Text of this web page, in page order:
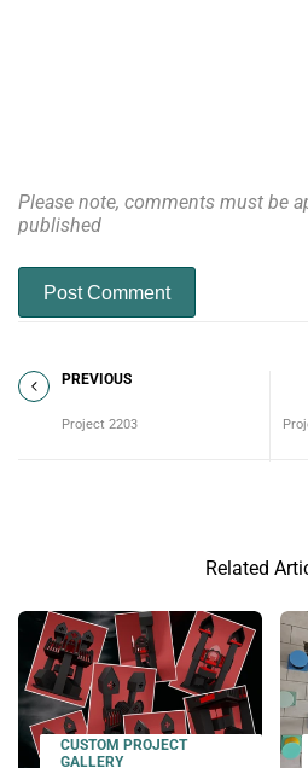
Please note, comments must be
published
Post Comment
PREVIOUS
Project 2203
Related
CUSTOM PROJECT
GALLERY